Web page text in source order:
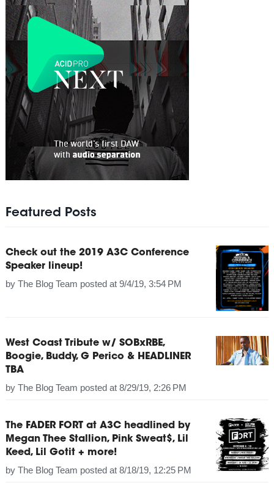
Featured Posts
Check out the 2019 A3C Conference
Speaker lineup!
by The Blog Team posted at 9/4/19, 3:54 PM
West Coast Tribute w/ SOBxRBE,
Boogie, Buddy, G Perico & HEADLINER
TBA
by The Blog Team posted at 8/29/19, 2:26 PM
The FADER FORT at A3C headlined by
Megan Thee Stallion, Pink Sweat$, Lil
Keed, Lil Gotit + more!
by The Blog Team posted at 8/18/19, 12:25 PM